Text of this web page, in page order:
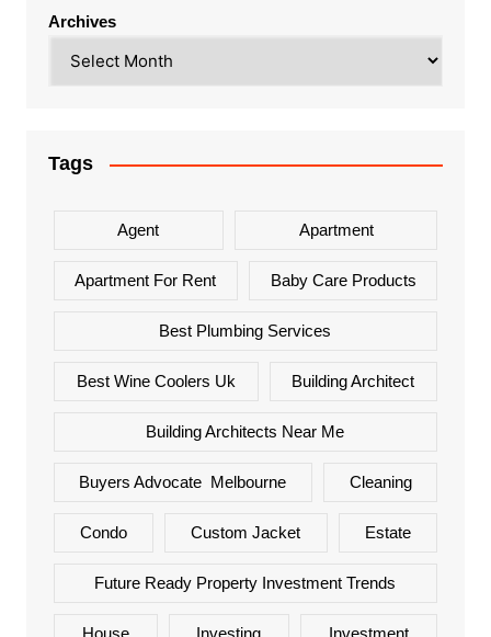
Archives
Tags
Agent Apartment
Apartment For Rent Baby Care Products
Best Plumbing Services
Best Wine Coolers Uk Building Architect
Building Architects Near Me
Buyers Advocate Melbourne Cleaning
Condo Custom Jacket Estate
Future Ready Property Investment Trends